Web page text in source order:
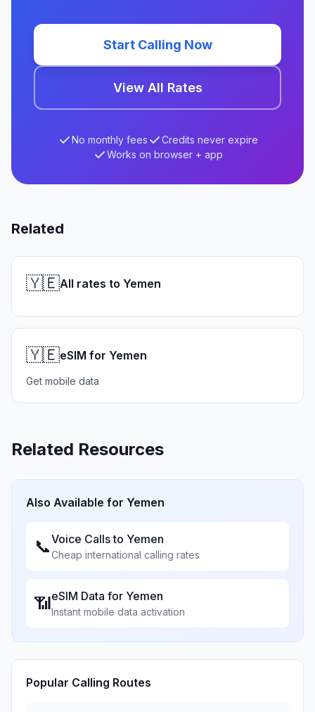
Start Calling Now
View All Rates
No monthly fees
Credits never expire
Works on browser + app
Related
🇾🇪All rates to Yemen
🇾🇪eSIM for Yemen
Get mobile data
Related Resources
Also Available for Yemen
📞Voice Calls to Yemen
Cheap international calling rates
📶eSIM Data for Yemen
Instant mobile data activation
Popular Calling Routes